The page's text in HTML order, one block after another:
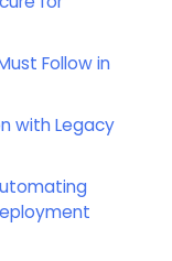
Follow in
with Legacy